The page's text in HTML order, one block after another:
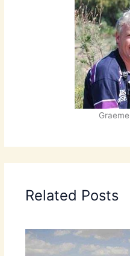
Related Posts